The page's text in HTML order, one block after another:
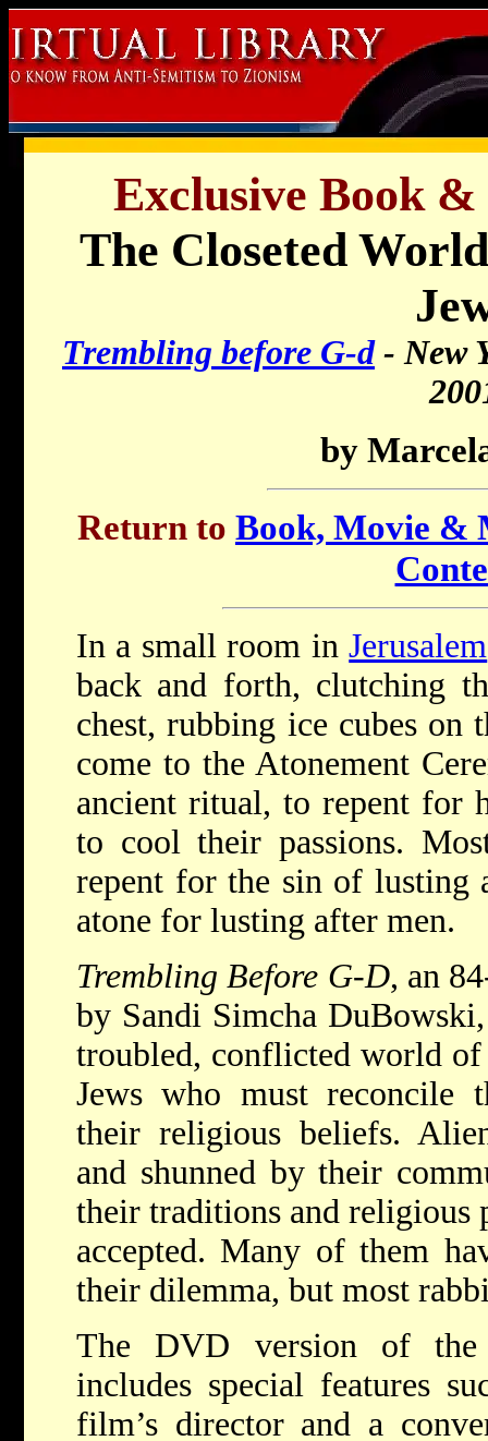
Exclusive Book
The Closeted
Trembling before G-d- New
by
Return to Book, Movie &
In a small room inJerusalem
back and forth, clutching
chest, rubbing ice cubes on
come to the Atonement
ancient ritual, to repent for
to cool their passions.
repent for the sin of
atone for lusting after men.
Trembling Before G-D, an
by Sandi Simcha
troubled, conflicted world
Jews who must reconcile
their religious beliefs.
and shunned by their
their traditions and religious
accepted. Many of them
their dilemma, but most
The DVD version of the
includes special features
film’s director and a